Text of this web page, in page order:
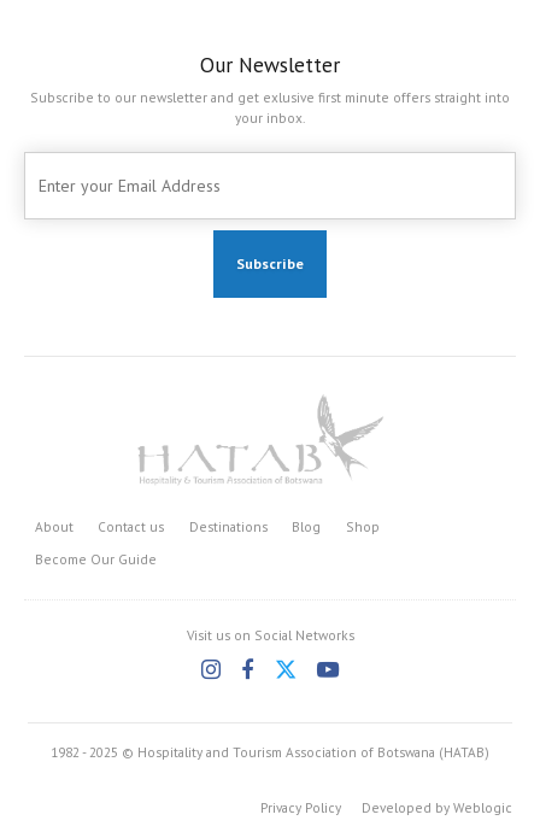
Our Newsletter
Subscribe to our newsletter and get exlusive first minute offers straight into
your inbox.
About Contact us Destinations Blog
Shop
Become Our Guide
Visit us on Social Networks
1982 - 2025 © Hospitality and Tourism Association of Botswana (HATAB)
Privacy Policy Developed by Weblogic